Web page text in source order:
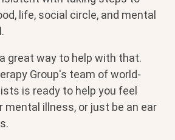
life, social circle, and mental
great way to help with that.
Group's team of world-
is ready to help you feel
mental illness, or just be an ear